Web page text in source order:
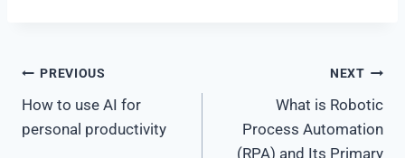
Post
navigation
PREVIOUS
How to use AI for
personal productivity
NEXT
What is Robotic
Process Automation
(RPA) and Its Primary